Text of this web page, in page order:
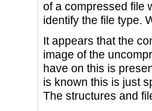
of a compressed file
identify the file type.
It appears that the
image of the
have on this is
is known this is just
The structures and